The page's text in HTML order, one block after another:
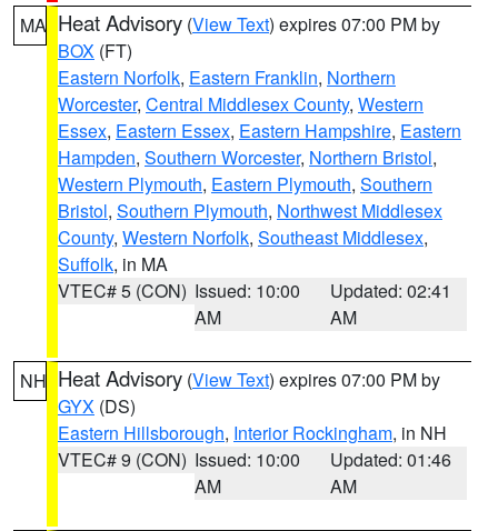
MA Heat Advisory (View Text) expires 07:00 PM by
BOX (FT)
Eastern Norfolk, Eastern Franklin, Northern
Worcester, Central Middlesex County, Western
Essex, Eastern Essex, Eastern Hampshire, Eastern
Hampden, Southern Worcester, Northern Bristol,
Western Plymouth, Eastern Plymouth, Southern
Bristol, Southern Plymouth, Northwest Middlesex
County, Western Norfolk, Southeast Middlesex,
Suffolk, in MA
VTEC# 5 (CON) Issued: 10:00
AM
Updated: 02:41
AM
NH Heat Advisory (View Text) expires 07:00 PM by
GYX (DS)
Eastern Hillsborough, Interior Rockingham, in NH
VTEC# 9 (CON) Issued: 10:00
AM
Updated: 01:46
AM